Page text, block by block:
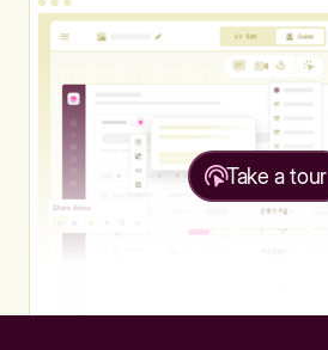
Take a tour